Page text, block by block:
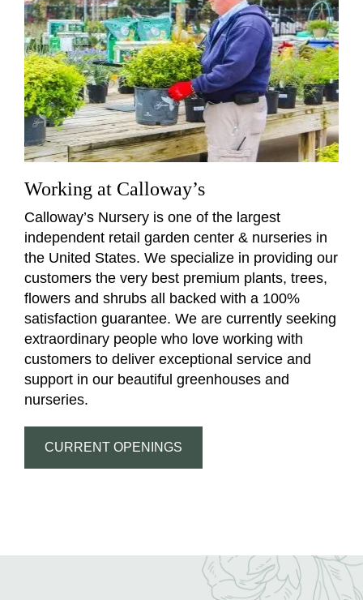
Working at Calloway’s
Calloway’s Nursery is one of the largest
independent retail garden center & nurseries in
the United States. We specialize in providing our
customers the very best premium plants, trees,
flowers and shrubs all backed with a 100%
satisfaction guarantee. We are currently seeking
extraordinary people who love working with
customers to deliver exceptional service and
support in our beautiful greenhouses and
nurseries.
CURRENT OPENINGS